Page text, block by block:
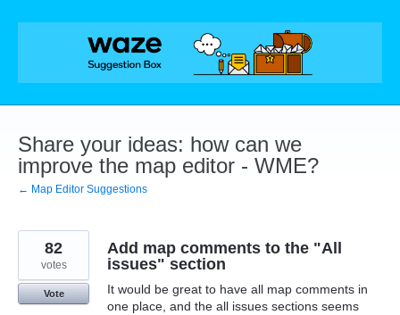
Skip
Share your ideas: how can we
improve the map editor - WME?
← Map Editor Suggestions
Add map comments to the "All
issues" section
It would be great to have all map comments in
one place, and the all issues sections seems
82
votes
Vote